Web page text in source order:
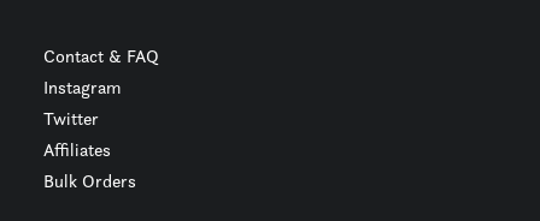
Contact & FAQ
Instagram
Twitter
Affiliates
Bulk Orders